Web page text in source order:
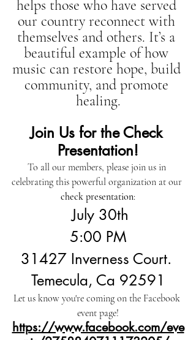
helps those who have served
our country reconnect with
themselves and others. It’s a
beautiful example of how
music can restore hope, build
community, and promote
healing.
Join Us for the Check
Presentation!
To all our members, please join us in
celebrating this powerful organization at our
check presentation:
July 30th
5:00 PM
31427 Inverness Court.
Temecula, Ca 92591
Let us know you're coming on the Facebook
event page!
https://www.facebook.com/eve